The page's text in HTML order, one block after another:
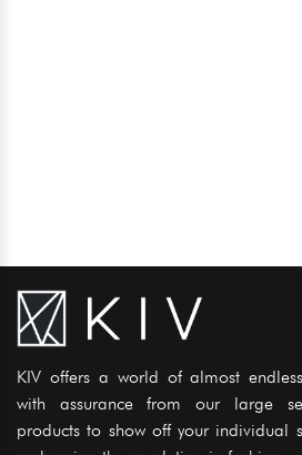
KIV offers a world of almost
with assurance from our large
products to show off your individual